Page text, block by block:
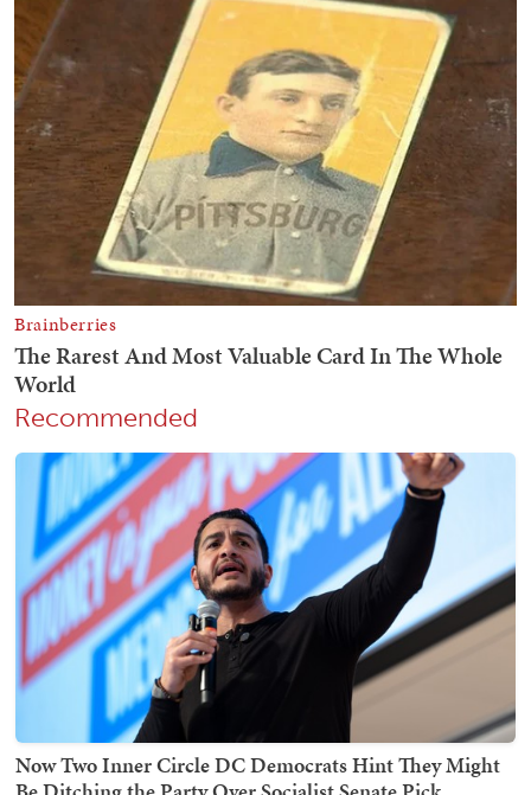
Recommended
Now Two Inner Circle DC Democrats Hint They Might